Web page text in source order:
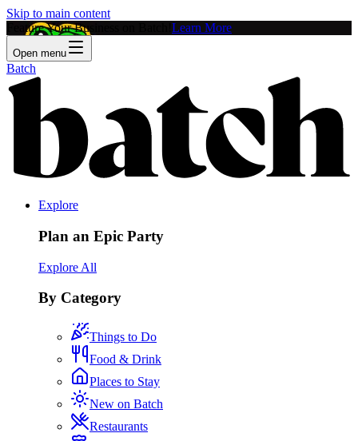
Skip to main content
Feature Your Business on Batch! Learn More
Open menu
Batch
Explore
Plan an Epic Party
Explore All
By Category
Things to Do
Food & Drink
Places to Stay
New on Batch
Restaurants